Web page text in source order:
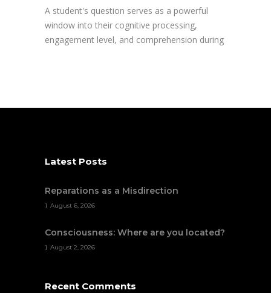
A student's question serves as a powerful
window into their cognitive processing,
engagement level, and comprehension during
Latest Posts
Reparations as a Misdirection
August 6, 2026
Consciousness: Where are you located?
August 2, 2026
Recent Comments